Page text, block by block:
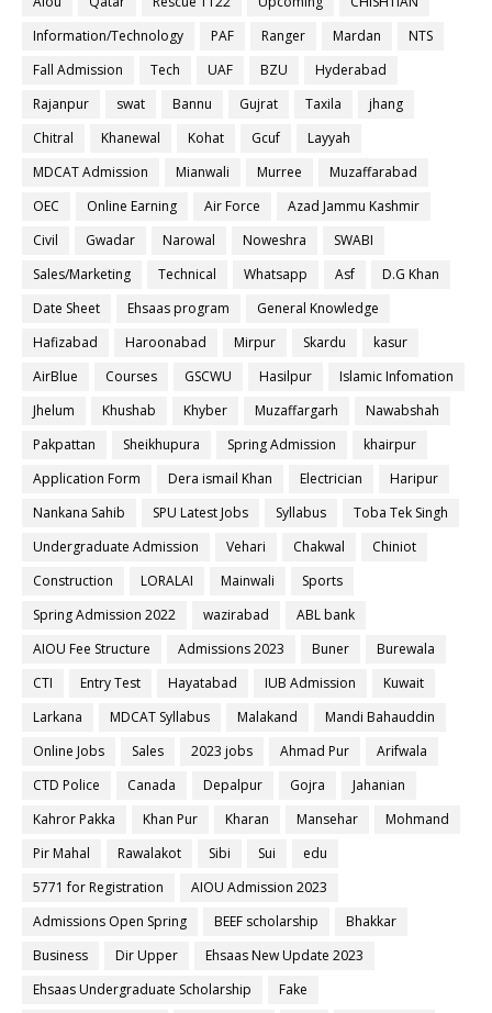
Information/Technology
PAF Ranger Mardan
NTS
Fall Admission
Tech UAF BZU
Hyderabad
Rajanpur
swat Bannu Gujrat Taxila
jhang
Chitral
Khanewal Kohat Gcuf
Layyah
MDCAT Admission
Mianwali Murree
Muzaffarabad
OEC
Online Earning Air Force
Azad Jammu Kashmir
Civil
Gwadar Narowal Noweshra
SWABI
Sales/Marketing
Technical Whatsapp Asf
D.G Khan
Date Sheet
Ehsaas program
General Knowledge
Hafizabad
Haroonabad Mirpur Skardu
kasur
AirBlue
Courses GSCWU Hasilpur
Islamic Infomation
Jhelum
Khushab Khyber Muzaffargarh
Nawabshah
Pakpattan
Sheikhupura Spring Admission
khairpur
Application Form
Dera ismail Khan Electrician
Haripur
Nankana Sahib
SPU Latest Jobs Syllabus
Toba Tek Singh
Undergraduate Admission
Vehari Chakwal
Chiniot
Construction
LORALAI Mainwali
Sports
Spring Admission 2022
wazirabad
ABL bank
AIOU Fee Structure
Admissions 2023 Buner
Burewala
CTI
Entry Test Hayatabad IUB Admission
Kuwait
Larkana
MDCAT Syllabus Malakand
Mandi Bahauddin
Online Jobs
Sales 2023 jobs Ahmad Pur
Arifwala
CTD Police
Canada Depalpur Gojra
Jahanian
Kahror Pakka
Khan Pur Kharan Mansehar
Mohmand
Pir Mahal
Rawalakot Sibi Sui
edu
5771 for Registration
AIOU Admission 2023
Admissions Open Spring
BEEF scholarship
Bhakkar
Business
Dir Upper
Ehsaas New Update 2023
Ehsaas Undergraduate Scholarship
Fake